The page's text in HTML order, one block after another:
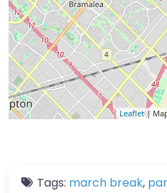
Leaflet|
Tags: march break,